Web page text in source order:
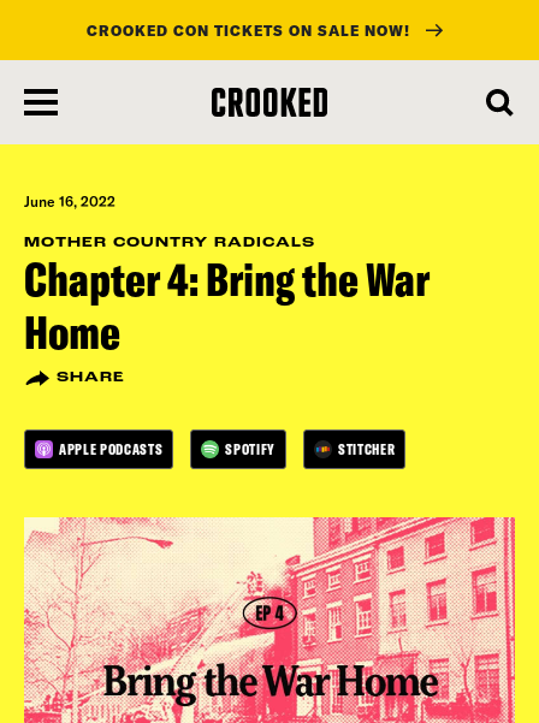
main
content
CROOKED CON TICKETS ON SALE NOW!
June 16, 2022
MOTHER COUNTRY RADICALS
Chapter 4: Bring the War
Home
SHARE
APPLE PODCASTS SPOTIFY STITCHER